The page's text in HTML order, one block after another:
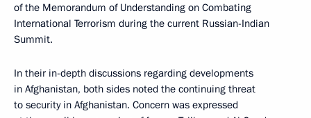
of the Memorandum of Understanding on Combating
International Terrorism during the current Russian-Indian
Summit.
In their in-depth discussions regarding developments
in Afghanistan, both sides noted the continuing threat
to security in Afghanistan. Concern was expressed